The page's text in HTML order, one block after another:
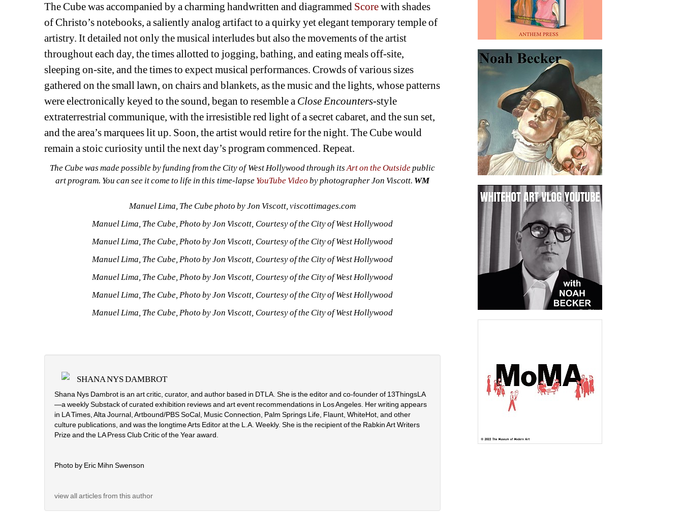
The Cube was accompanied by a charming handwritten and diagrammed Scorewith shades
of Christo’s notebooks, a saliently analog artifact to a quirky yet elegant temporary temple of
artistry. It detailed not only the musical interludes but also the movements of the artist
throughout each day, the times allotted to jogging, bathing, and eating meals off-site,
sleeping on-site, and the times to expect musical performances. Crowds of various sizes
gathered on the small lawn, on chairs and blankets, as the music and the lights, whose patterns
were electronically keyed to the sound, began to resemble a Close Encounters-style
extraterrestrial communique, with the irresistible red light of a secret cabaret, and the sun set,
and the area’s marquees lit up. Soon, the artist would retire for the night. The Cube would
remain a stoic curiosity until the next day’s program commenced. Repeat.
The Cube was made possible by funding from the City of West Hollywood through its Art on the Outsidepublic
art program. You can see it come to life in this time-lapse YouTube Video by photographer Jon Viscott. WM
Manuel Lima, The Cube photo by Jon Viscott, viscottimages.com
Manuel Lima, The Cube, Photo by Jon Viscott, Courtesy of the City of West Hollywood
Manuel Lima, The Cube, Photo by Jon Viscott, Courtesy of the City of West Hollywood
Manuel Lima, The Cube, Photo by Jon Viscott, Courtesy of the City of West Hollywood
Manuel Lima, The Cube, Photo by Jon Viscott, Courtesy of the City of West Hollywood
Manuel Lima, The Cube, Photo by Jon Viscott, Courtesy of the City of West Hollywood
Manuel Lima, The Cube, Photo by Jon Viscott, Courtesy of the City of West Hollywood
SHANA NYS DAMBROT
Shana Nys Dambrot is an art critic, curator, and author based in DTLA. She is the editor and co-founder of 13ThingsLA
—a weekly Substack of curated exhibition reviews and art event recommendations in Los Angeles. Her writing appears
in LA Times, Alta Journal, Artbound/PBS SoCal, Music Connection, Palm Springs Life, Flaunt, WhiteHot, and other
culture publications, and was the longtime Arts Editor at the L.A. Weekly. She is the recipient of the Rabkin Art Writers
Prize and the LA Press Club Critic of the Year award.
Photo by Eric Mihn Swenson
view all articles from this author